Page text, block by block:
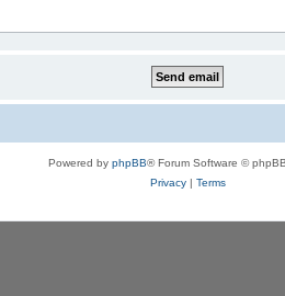
Powered by phpBB® Forum Software ©
Privacy| Terms